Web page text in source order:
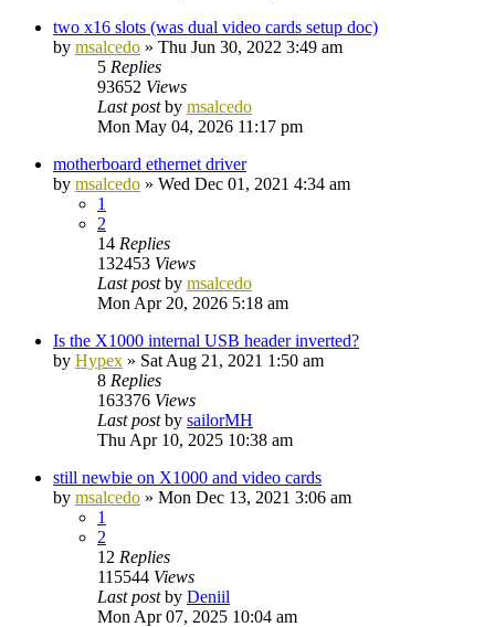
two x16 slots (was dual video cards setup doc)
by msalcedo » Thu Jun 30, 2022 3:49 am
5 Replies
93652 Views
Last postby msalcedo
Mon May 04, 2026 11:17 pm
motherboard ethernet driver
by msalcedo » Wed Dec 01, 2021 4:34 am
1
2
14 Replies
132453 Views
Last postby msalcedo
Mon Apr 20, 2026 5:18 am
Is the X1000 internal USB header inverted?
by Hypex » Sat Aug 21, 2021 1:50 am
8 Replies
163376 Views
Last postby sailorMH
Thu Apr 10, 2025 10:38 am
still newbie on X1000 and video cards
by msalcedo » Mon Dec 13, 2021 3:06 am
1
2
12 Replies
115544 Views
Last postby Deniil
Mon Apr 07, 2025 10:04 am